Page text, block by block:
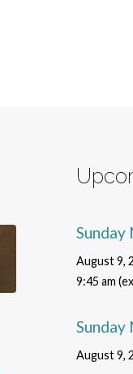
Sunday
August 9,
9:45 am
Sunday
August 9,